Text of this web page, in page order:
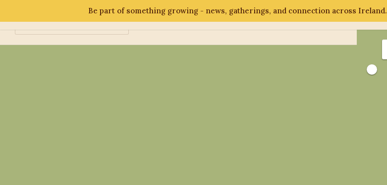
About Gathering 2026 Events
Be part of something growing - news, gatherings, and connection across Ireland.